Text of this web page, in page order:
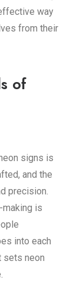
way
from their
of
signs is
and the
precision.
is
into each
sets neon